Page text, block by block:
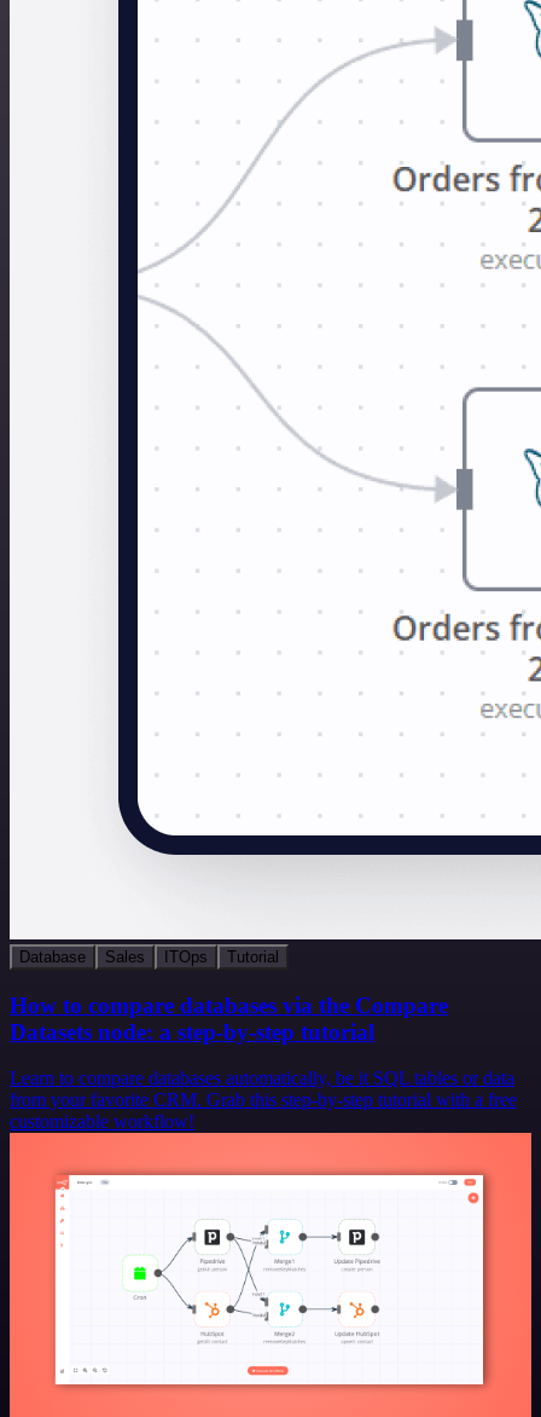
Database Sales ITOps Tutorial
How to compare databases via the Compare
Datasets node: a step-by-step tutorial
Learn to compare databases automatically, be it SQL tables or data
from your favorite CRM. Grab this step-by-step tutorial with a free
customizable workflow!